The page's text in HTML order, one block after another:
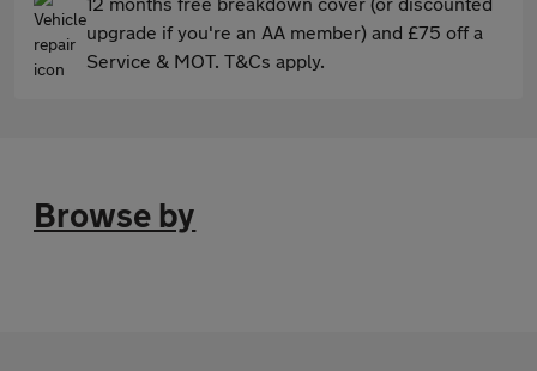
upgrade if you're an AA member) and £75 off a
Service & MOT. T&Cs apply.
Browse by